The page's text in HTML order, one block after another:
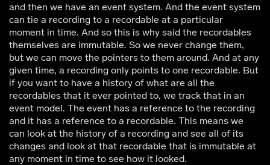
and then we have an event system. And the event system
can tie a recording to a recordable at a particular
moment in time. And so this is why said the recordables
themselves are immutable. So we never change them,
but we can move the pointers to them around. And at any
given time, a recording only points to one recordable. But
if you want to have a history of what are all the
recordables that it ever pointed to, we track that in an
event model. The event has a reference to the recording
and it has a reference to a recordable. This means we
can look at the history of a recording and see all of its
changes and look at that recordable that is immutable at
any moment in time to see how it looked.